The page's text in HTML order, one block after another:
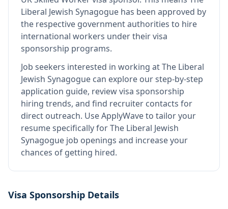
Liberal Jewish Synagogue has been approved by
the respective government authorities to hire
international workers under their visa
sponsorship programs.
Job seekers interested in working atThe Liberal
Jewish Synagogue can explore our step-by-step
application guide, review visa sponsorship
hiring trends, and find recruiter contacts for
direct outreach. Use ApplyWave to tailor your
resume specifically for The Liberal Jewish
Synagogue job openings and increase your
chances of getting hired.
Visa Sponsorship Details